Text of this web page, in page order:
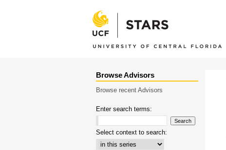
Browse Advisors
Browse recent Advisors
Enter search terms:
Select context to search: